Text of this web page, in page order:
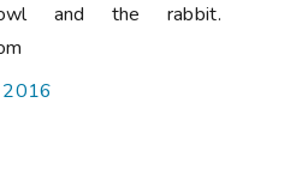
and the rabbit.
2016